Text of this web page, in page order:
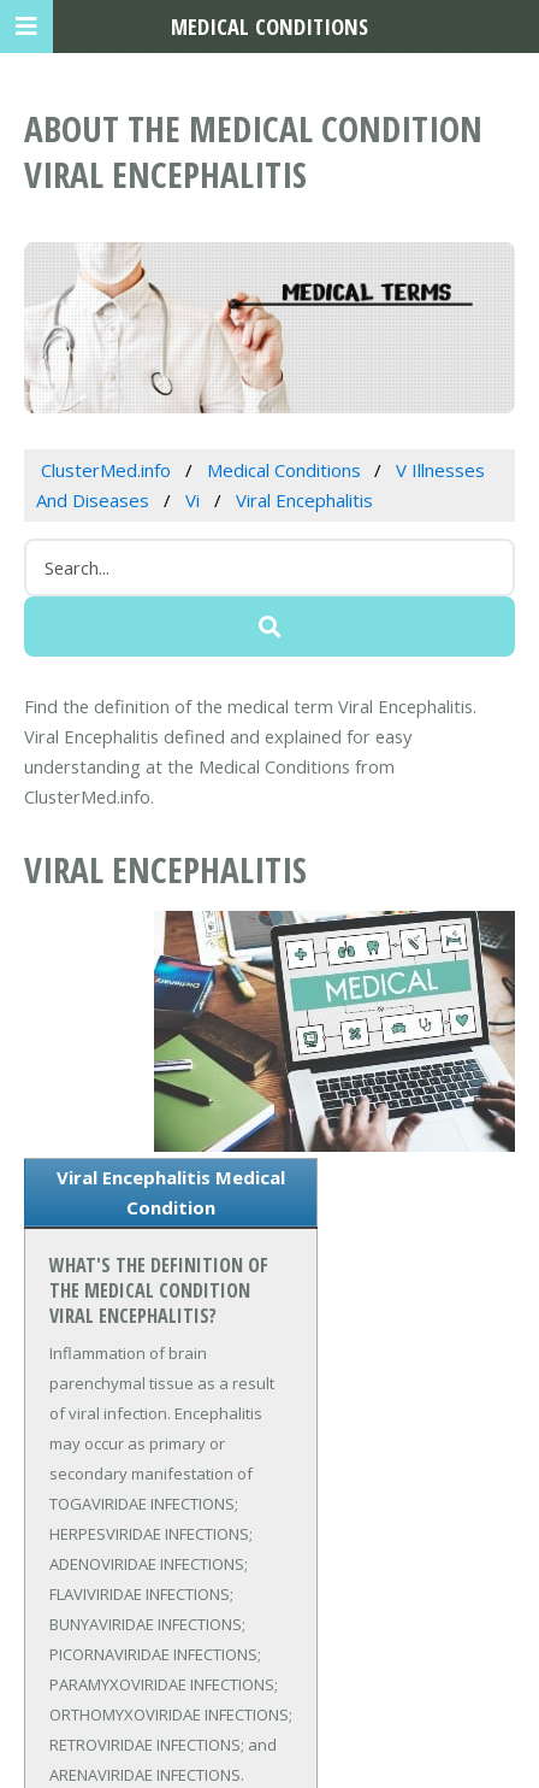
ABOUT THE MEDICAL CONDITION
VIRAL ENCEPHALITIS
ClusterMed.info Medical Conditions
V Illnesses
And Diseases
Vi Viral Encephalitis
Find the definition of the medical term Viral Encephalitis.
Viral Encephalitis defined and explained for easy
understanding at the Medical Conditions from
ClusterMed.info.
VIRAL ENCEPHALITIS
Viral Encephalitis Medical
Condition
WHAT'S THE DEFINITION OF
THE MEDICAL CONDITION
VIRAL ENCEPHALITIS?
Inflammation of brain
parenchymal tissue as a result
of viral infection. Encephalitis
may occur as primary or
secondary manifestation of
TOGAVIRIDAE INFECTIONS;
HERPESVIRIDAE INFECTIONS;
ADENOVIRIDAE INFECTIONS;
FLAVIVIRIDAE INFECTIONS;
BUNYAVIRIDAE INFECTIONS;
PICORNAVIRIDAE INFECTIONS;
PARAMYXOVIRIDAE INFECTIONS;
ORTHOMYXOVIRIDAE INFECTIONS;
RETROVIRIDAE INFECTIONS; and
ARENAVIRIDAE INFECTIONS.
MEDICAL CONDITIONS